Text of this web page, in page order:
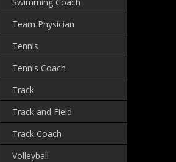
Team Physician
Tennis
Tennis Coach
Track
Track and Field
Track Coach
Volleyball